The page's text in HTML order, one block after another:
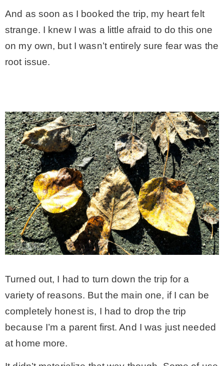
* Master bedroom
* Photo Studio
* Workshop
* Outdoors
* Inspiration
* Link parties
TRAVEL
* Travel – ALL
And as soon as I booked the trip, my heart felt
strange. I knew I was a little afraid to do this one
on my own, but I wasn’t entirely sure fear was the
root issue.
Turned out, I had to turn down the trip for a
variety of reasons. But the main one, if I can be
completely honest is, I had to drop the trip
because I’m a parent first. And I was just needed
at home more.